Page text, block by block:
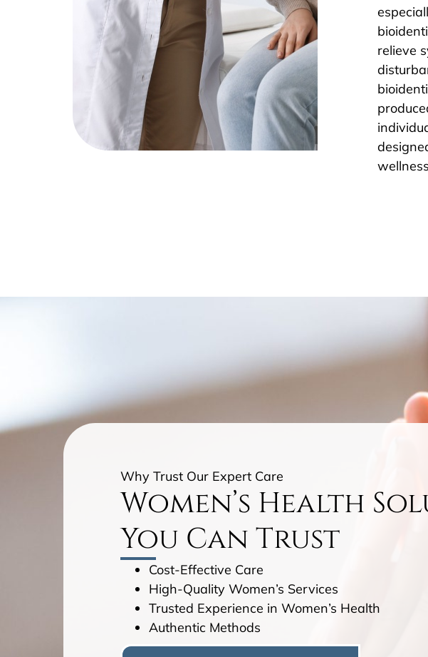
relieve
Why Trust Our Expert Care
Women’s Health
You Can Trust
Cost-Effective Care
High-Quality Women’s Services
Trusted Experience in Women’s Health
Authentic Methods